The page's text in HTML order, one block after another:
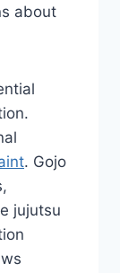
about
. Gojo
jujutsu